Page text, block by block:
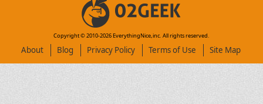
Copyright © 2010-2026 EverythingNice,inc. All rights reserved.
About Blog Privacy Policy Terms of Use Site Map